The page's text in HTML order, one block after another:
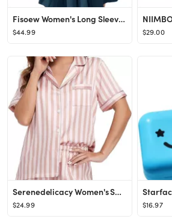
Fisoew Women's Long Sleeve Mini Dresses Deep V Neck Loose Swing Beach A Line Dress with Pockets
$44.99 $29.00
Serenedelicacy Women's Satin Pajama Set 2-Piece Sleepwear Loungewear Button Down Short Sleeve PJ ...
$24.99 $16.97